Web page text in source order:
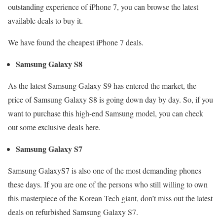
outstanding experience of iPhone 7, you can browse the latest
available deals to buy it.
We have found the cheapest iPhone 7 deals.
Samsung Galaxy S8
As the latest Samsung Galaxy S9 has entered the market, the
price of Samsung Galaxy S8 is going down day by day. So, if you
want to purchase this high-end Samsung model, you can check
out some exclusive deals here.
Samsung Galaxy S7
Samsung GalaxyS7 is also one of the most demanding phones
these days. If you are one of the persons who still willing to own
this masterpiece of the Korean Tech giant, don’t miss out the latest
deals on refurbished Samsung Galaxy S7.